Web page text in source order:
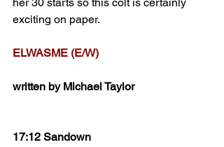
exciting on paper.
ELWASME (E/W)
written by Michael Taylor
17:12 Sandown